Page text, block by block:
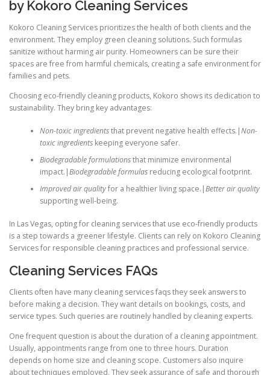
by Kokoro Cleaning Services
Kokoro Cleaning Services prioritizes the health of both clients and the
environment. They employ green cleaning solutions. Such formulas
sanitize without harming air purity. Homeowners can be sure their
spaces are free from harmful chemicals, creating a safe environment for
families and pets.
Choosing eco-friendly cleaning products, Kokoro shows its dedication to
sustainability. They bring key advantages:
Non-toxic ingredientsthat prevent negative health effects.|Non-
toxic ingredientskeeping everyone safer.
Biodegradable formulationsthat minimize environmental
impact.|Biodegradable formulasreducing ecological footprint.
Improved air qualityfor a healthier living space.|Better air quality
supporting well-being.
In Las Vegas, opting for cleaning services that use eco-friendly products
is a step towards a greener lifestyle. Clients can rely on Kokoro Cleaning
Services for responsible cleaning practices and professional service.
Cleaning Services FAQs
Clients often have many cleaning services faqs they seek answers to
before making a decision. They want details on bookings, costs, and
service types. Such queries are routinely handled by cleaning experts.
One frequent question is about the duration of a cleaning appointment.
Usually, appointments range from one to three hours. Duration
depends on home size and cleaning scope. Customers also inquire
about techniques employed. They seek assurance of safe and thorough